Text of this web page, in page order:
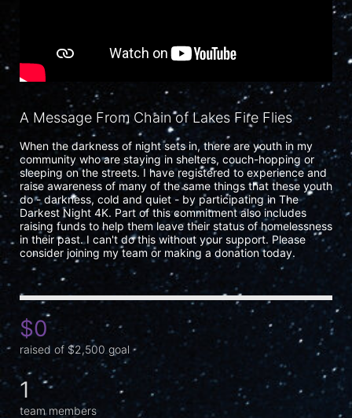
A Message From Chain of Lakes Fire Flies
When the darkness of night sets in, there are youth in my
community who are staying in shelters, couch-hopping or
sleeping on the streets. I have registered to experience and
raise awareness of many of the same things that these youth
do - darkness, cold and quiet - by participating in The
Darkest Night 4K. Part of this commitment also includes
raising funds to help them leave their status of homelessness
in their past. I can't do this without your support. Please
$0
raised of $2,500 goal
1
team members